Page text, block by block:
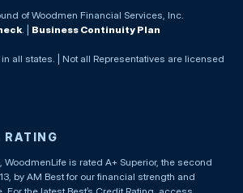
of Woodmen Financial Services, Inc.
. | Business Continuity Plan
all states. | Not all Representatives are licensed
WoodmenLife is rated A+ Superior, the second
by AM Best for our financial strength and